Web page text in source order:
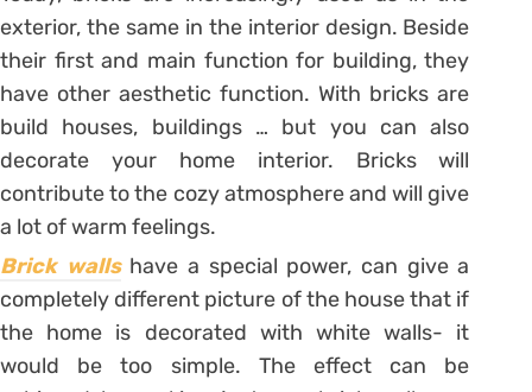
exterior, the same in the interior design. Beside
their first and main function for building, they
have other aesthetic function. With bricks are
build houses, buildings … but you can also
decorate your home interior. Bricks will
contribute to the cozy atmosphere and will give
a lot of warm feelings.
Brick wallshave a special power, can give a
completely different picture of the house that if
the home is decorated with white walls- it
would be too simple. The effect can be